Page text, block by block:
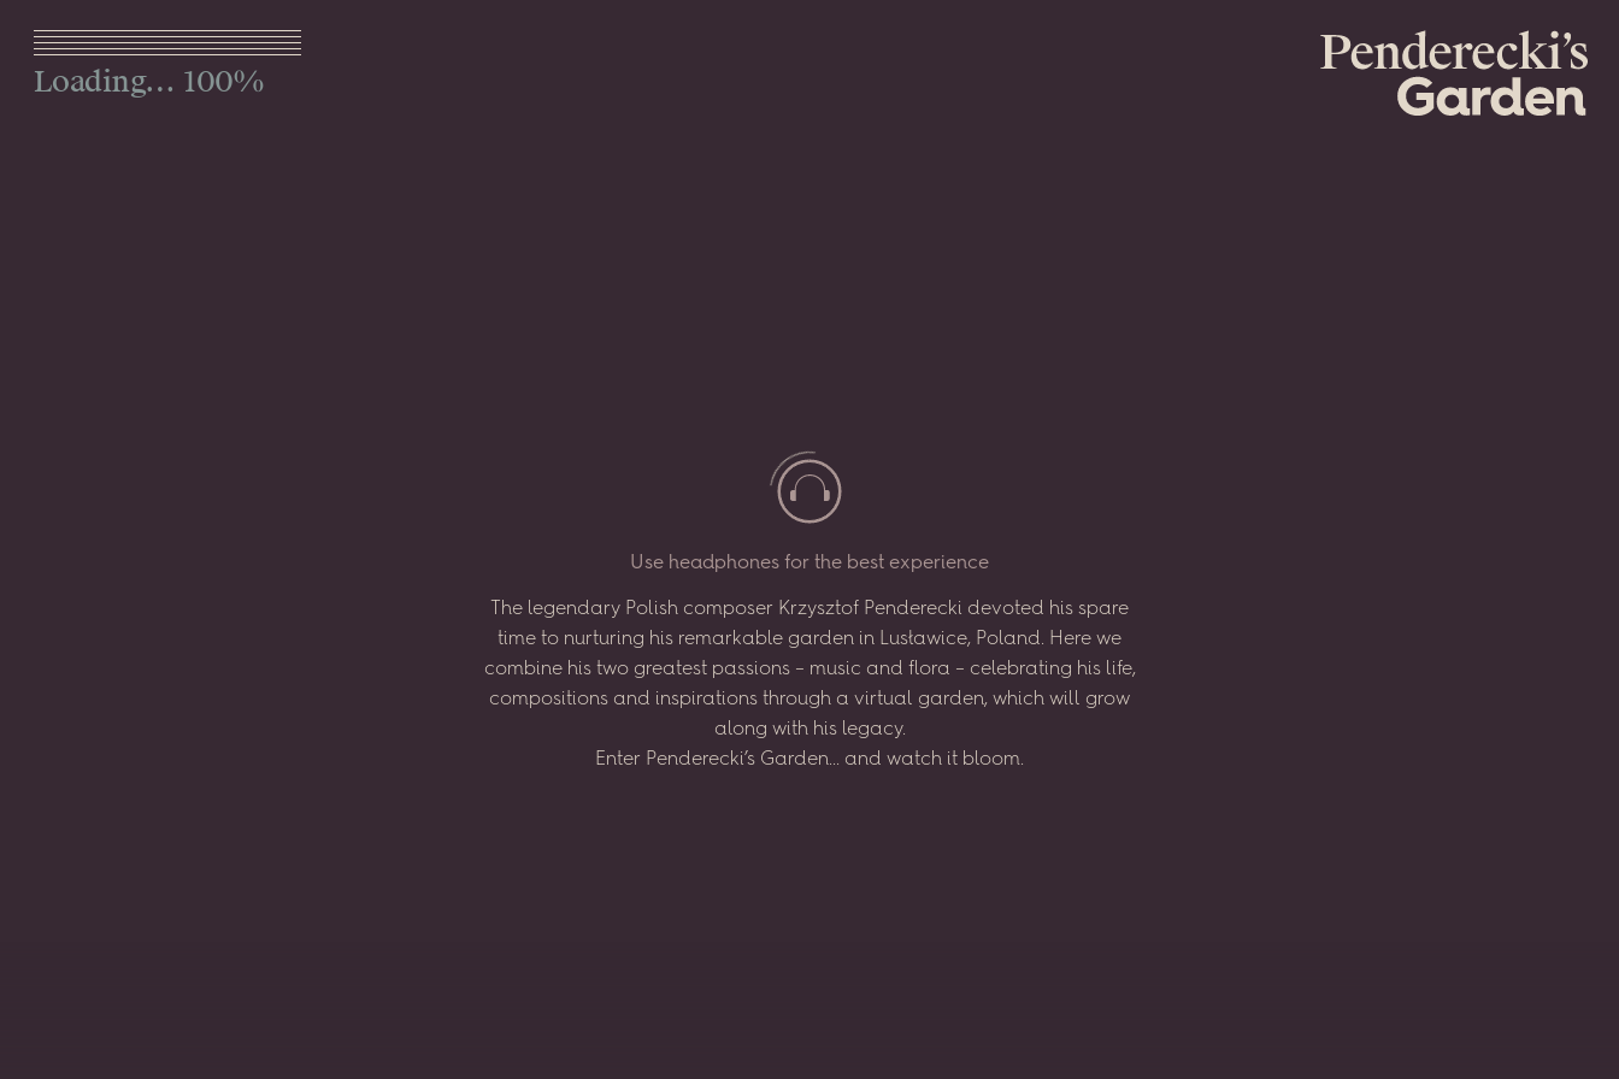
Penderecki's
Garden
Use headphones for the best experience
The legendary Polish composer Krzysztof Penderecki devoted his spare
time to nurturing his remarkable garden in Lusławice, Poland. Here we
combine his two greatest passions – music and flora – celebrating his life,
compositions and inspirations through a virtual garden, which will grow
along with his legacy.
Enter Penderecki’s Garden... and watch it bloom.
Menu